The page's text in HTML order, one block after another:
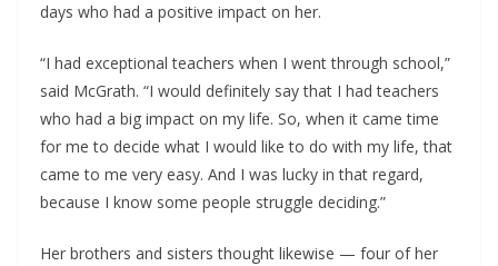
days who had a positive impact on her.
“I had exceptional teachers when I went through school,”
said McGrath. “I would definitely say that I had teachers
who had a big impact on my life. So, when it came time
for me to decide what I would like to do with my life, that
came to me very easy. And I was lucky in that regard,
because I know some people struggle deciding.”
Her brothers and sisters thought likewise — four of her